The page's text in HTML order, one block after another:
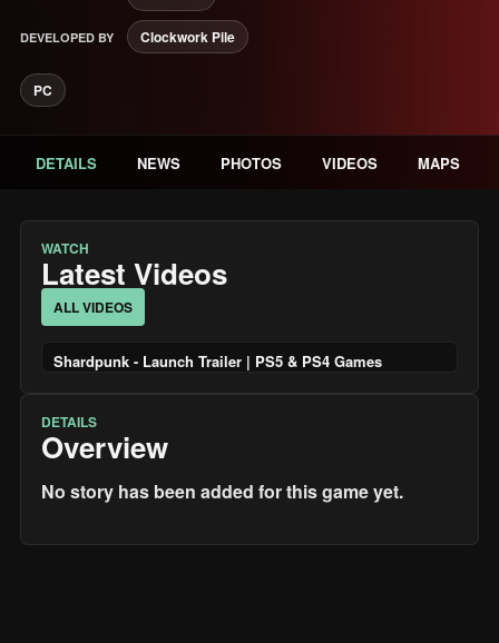
DEVELOPED BY Clockwork Pile
PC
DETAILS NEWS PHOTOS VIDEOS MAPS
WATCH
Latest Videos
ALL VIDEOS
Shardpunk - Launch Trailer | PS5 & PS4 Games
DETAILS
Overview
No story has been added for this game yet.